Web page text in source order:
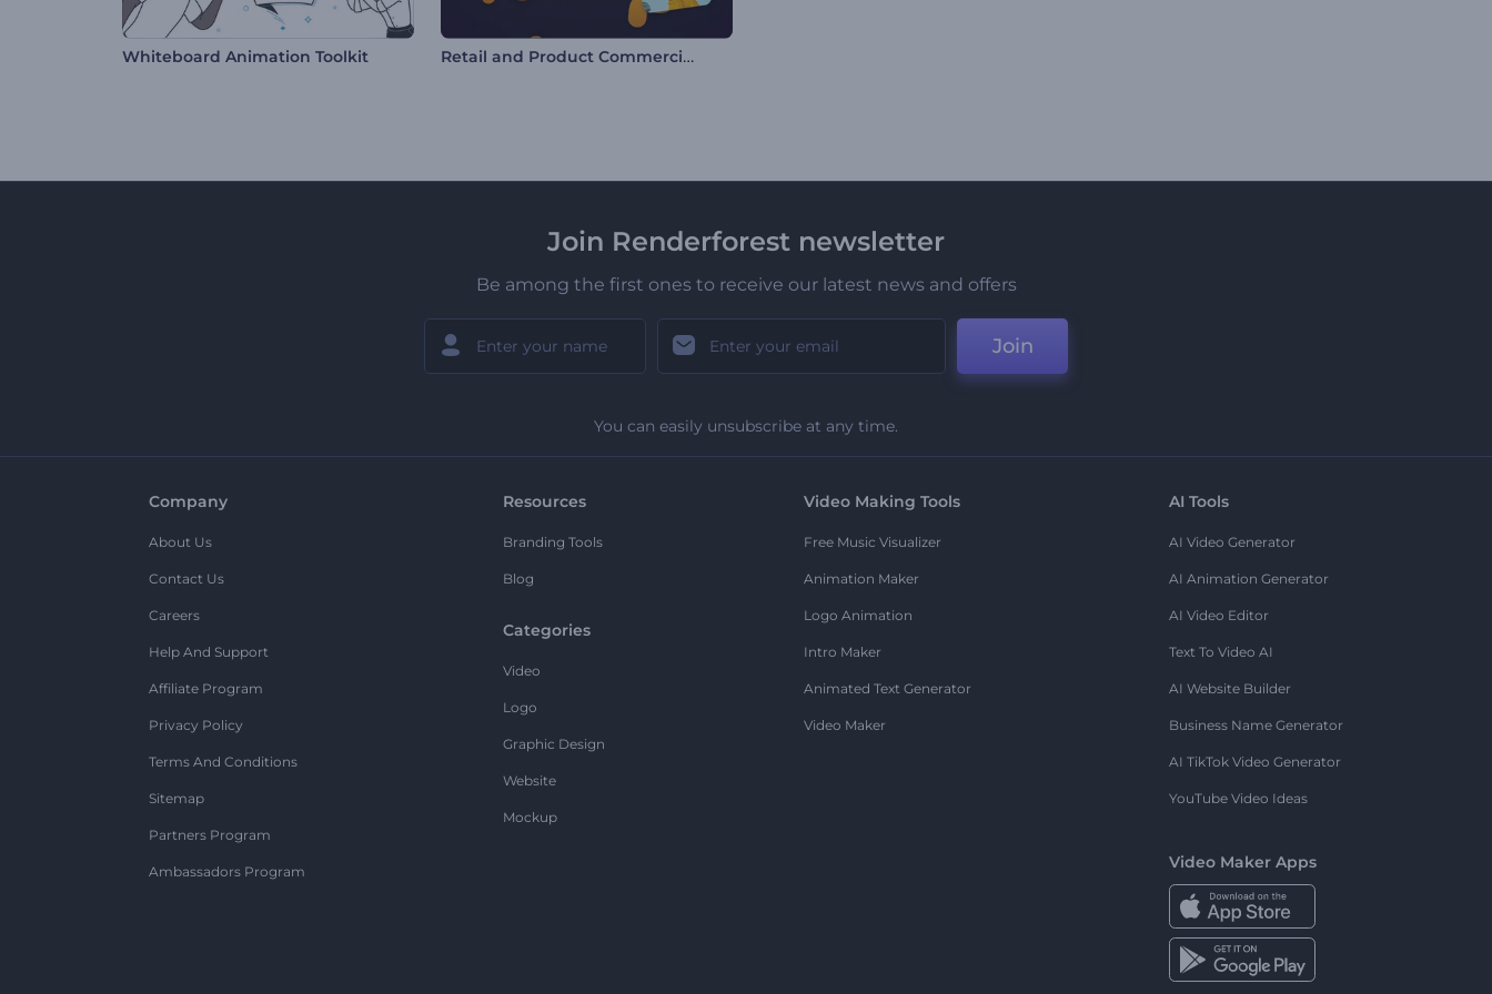
Whiteboard Animation Toolkit Retail and Product Commercial Promo
Join Renderforest newsletter
Be among the first ones to receive our latest news and offers
Join
You can easily unsubscribe at any time.
Company
About Us
Contact Us
Careers
Help And Support
Affiliate Program
Privacy Policy
Terms And Conditions
Sitemap
Partners Program
Ambassadors Program
Resources
Branding Tools
Blog
Categories
Video
Logo
Graphic Design
Website
Mockup
Video Making Tools
Free Music Visualizer
Animation Maker
Logo Animation
Intro Maker
Animated Text Generator
Video Maker
AI Tools
AI Video Generator
AI Animation Generator
AI Video Editor
Text To Video AI
AI Website Builder
Business Name Generator
AI TikTok Video Generator
YouTube Video Ideas
Video Maker Apps